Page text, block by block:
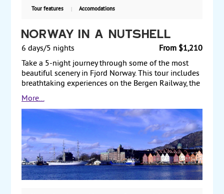
Tour features Accomodations
Norway in a Nutshell
From $1,210
6 days/5 nights
Take a 5-night journey through some of the most
beautiful scenery in Fjord Norway. This tour includes
breathtaking experiences on the Bergen Railway, the
Flam Railway, the Aurlandsfjord, the Nærøyfjord and
the steep Stalheimskleiva road. You will also
experience the cities Oslo and Bergen. Starting from
$1210 per person, land only, with guaranteed weekly
departures.
More...